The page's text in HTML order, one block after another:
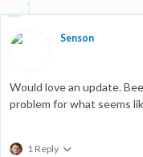
Senson
Would love an update.
problem for what seems
1 Reply